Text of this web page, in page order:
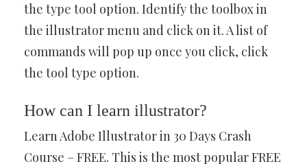
the type tool option. Identify the toolbox in
the illustrator menu and click on it. A list of
commands will pop up once you click, click
the tool type option.
How can I learn illustrator?
Learn Adobe Illustrator in 30 Days Crash
Course – FREE. This is the most popular FREE